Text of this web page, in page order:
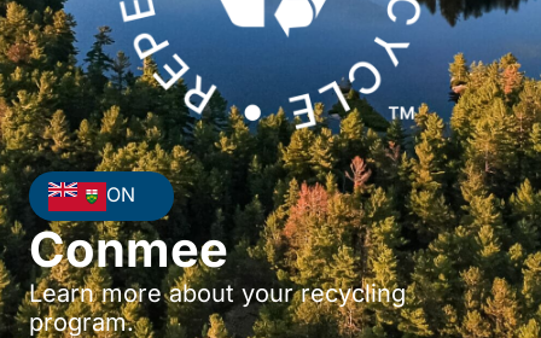
ON
Conmee
Learn more about your recycling
program.